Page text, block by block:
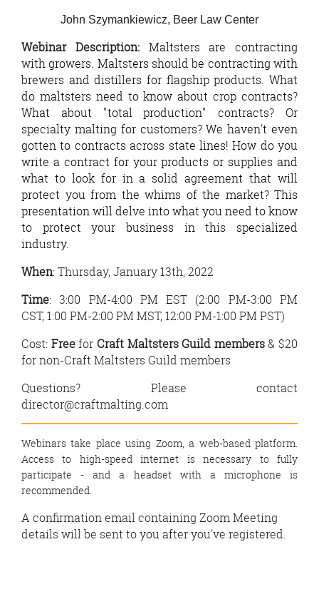
John Szymankiewicz, Beer Law Center
Webinar Description: Maltsters are contracting
with growers. Maltsters should be contracting with
brewers and distillers for flagship products. What
do maltsters need to know about crop contracts?
What about "total production" contracts? Or
specialty malting for customers? We haven't even
gotten to contracts across state lines! How do you
write a contract for your products or supplies and
what to look for in a solid agreement that will
protect you from the whims of the market? This
presentation will delve into what you need to know
to protect your business in this specialized
industry.
When: Thursday, January 13th, 2022
Time: 3:00 PM-4:00 PM EST (2:00 PM-3:00 PM
CST,1:00 PM-2:00 PM MST,12:00 PM-1:00 PM PST)
Cost: Free for Craft Maltsters Guild members & $20
for non-Craft Maltsters Guild members
Questions? Please contact
director@craftmalting.com
Webinars take place using Zoom, a web-based platform.
Access to high-speed internet is necessary to fully
participate - and a headset with a microphone is
recommended.
A confirmation email containing Zoom Meeting
details will be sent to you after you've registered.